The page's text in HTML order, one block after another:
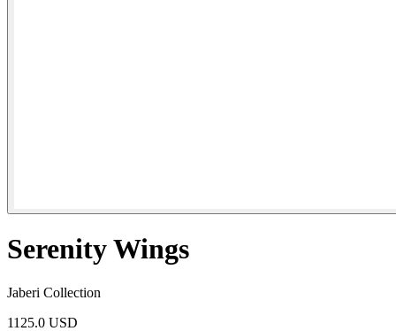
Serenity Wings
Jaberi Collection
1125.0 USD